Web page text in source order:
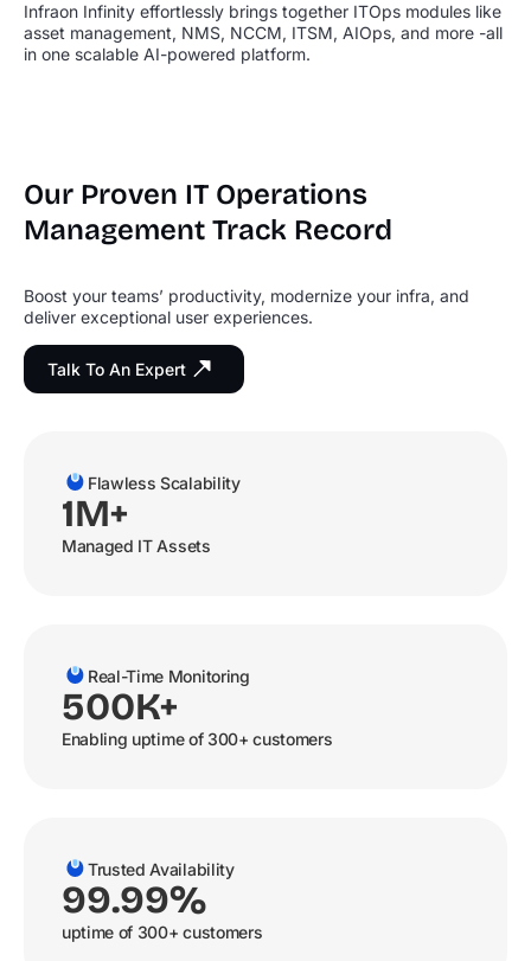
Infraon Infinity effortlessly brings together ITOps modules like
asset management, NMS, NCCM, ITSM, AIOps, and more -all
in one scalable AI-powered platform.
Our Proven IT Operations
Management Track Record
Boost your teams’ productivity, modernize your infra, and
deliver exceptional user experiences.
Talk To An Expert
Flawless Scalability
1M+
Managed IT Assets
Real-Time Monitoring
500K+
Enabling uptime of 300+ customers
Trusted Availability
99.99%
uptime of 300+ customers